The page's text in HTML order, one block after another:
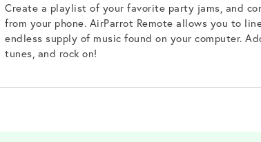
Create a playlist of your favorite party jams, and
from your phone. AirParrot Remote allows you to
endless supply of music found on your computer.
tunes, and rock on!